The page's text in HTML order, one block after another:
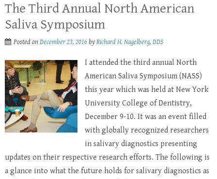
The Third Annual North American
Saliva Symposium
Posted onDecember 23, 2016 byRichard H. Nagelberg, DDS
I attended the third annual North
American Saliva Symposium (NASS)
this year which was held at New York
University College of Dentistry,
December 9-10. It was an event filled
with globally recognized researchers
in salivary diagnostics presenting
updates on their respective research efforts. The following is
a glance into what the future holds for salivary diagnostics as